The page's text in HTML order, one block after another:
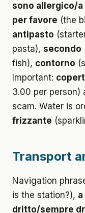
sono allergico/a
per favore (the
antipasto
pasta), secondo
fish), contorno
Important:
3.00 per person)
scam. Water is
frizzante
Transport
Navigation
is the station?),
dritto/sempre